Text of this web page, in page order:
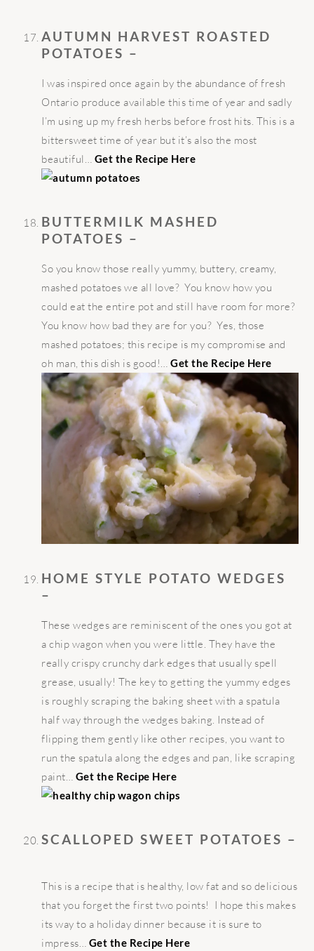
AUTUMN HARVEST ROASTED
POTATOES –
I was inspired once again by the abundance of fresh
Ontario produce available this time of year and sadly
I’m using up my fresh herbs before frost hits. This is a
bittersweet time of year but it’s also the most
beautiful… Get the Recipe Here
BUTTERMILK MASHED
POTATOES –
So you know those really yummy, buttery, creamy,
mashed potatoes we all love? You know how you
could eat the entire pot and still have room for more?
You know how bad they are for you? Yes, those
mashed potatoes; this recipe is my compromise and
oh man, this dish is good!…Get the Recipe Here
HOME STYLE POTATO WEDGES
–
These wedges are reminiscent of the ones you got at
a chip wagon when you were little. They have the
really crispy crunchy dark edges that usually spell
grease, usually! The key to getting the yummy edges
is roughly scraping the baking sheet with a spatula
half way through the wedges baking. Instead of
flipping them gently like other recipes, you want to
run the spatula along the edges and pan, like scraping
paint… Get the Recipe Here
SCALLOPED SWEET POTATOES –
This is a recipe that is healthy, low fat and so delicious
that you forget the first two points! I hope this makes
its way to a holiday dinner because it is sure to
impress… Get the Recipe Here